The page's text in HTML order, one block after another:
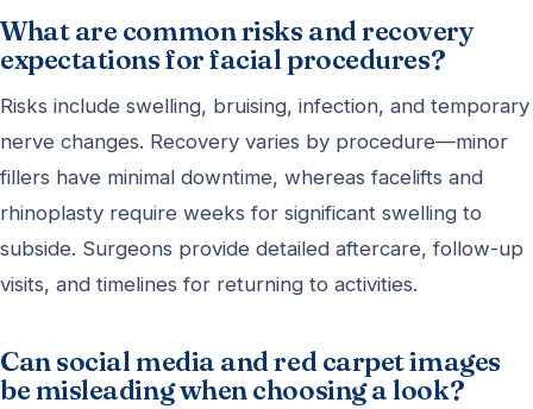
What are common risks and recovery
expectations for facial procedures?
Risks include swelling, bruising, infection, and temporary
nerve changes. Recovery varies by procedure—minor
fillers have minimal downtime, whereas facelifts and
rhinoplasty require weeks for significant swelling to
subside. Surgeons provide detailed aftercare, follow-up
visits, and timelines for returning to activities.
Can social media and red carpet images
be misleading when choosing a look?